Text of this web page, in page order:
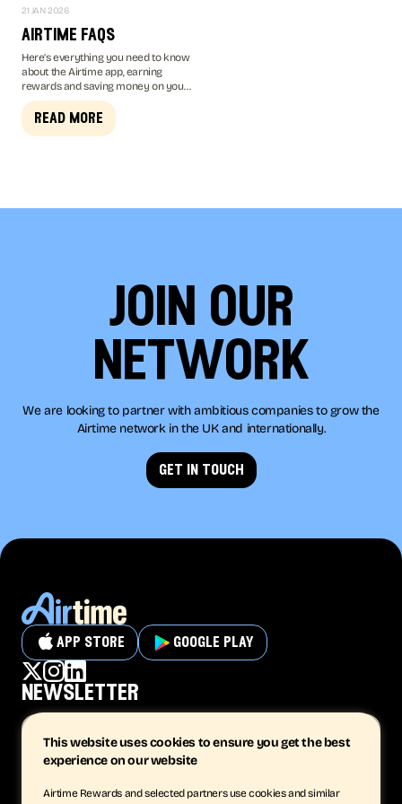
21 JAN 2026
airtime faqs
Here’s everything you need to know
about the Airtime app, earning
rewards and saving money on your
mobile bill...
read more
join our
network
We are looking to partner with ambitious companies to grow the
Airtime network in the UK and internationally.
get in touch
app store google play
newsletter
This website uses cookies to ensure you get the best
experience on our website
Airtime Rewards and selected partners use cookies and similar